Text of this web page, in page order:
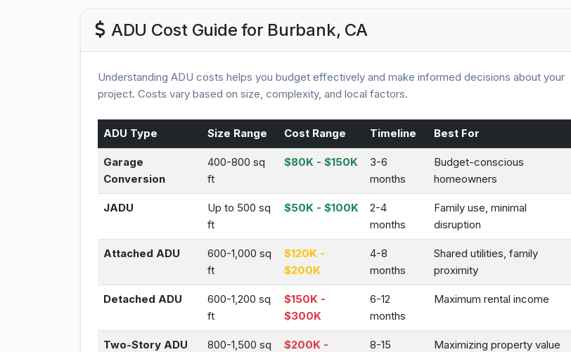
ADU Cost Guide for Burbank, CA
Understanding ADU costs helps you budget effectively and make informed decisions about your
project. Costs vary based on size, complexity, and local factors.
ADU Type Size Range Cost Range Timeline Best For
Garage
Conversion
400-800 sq
ft
$80K - $150K
3-6
months
Budget-conscious
homeowners
JADU
Up to 500 sq
ft
$50K - $100K
2-4
months
Family use, minimal
disruption
Attached ADU
600-1,000 sq
ft
$120K -
$200K
4-8
months
Shared utilities, family
proximity
Detached ADU
600-1,200 sq
ft
$150K -
$300K
6-12
months
Maximum rental income
Two-Story ADU
800-1,500 sq
$200K -
8-15
Maximizing property value